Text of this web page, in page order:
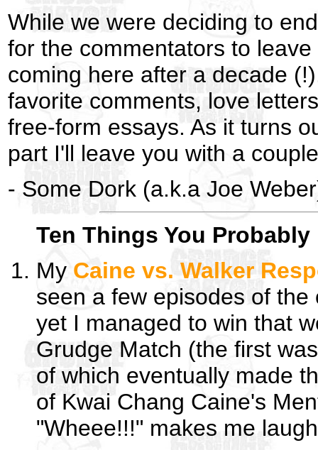
While we were deciding to
for the commentators to
coming here after a decade
favorite comments, love
free-form essays. As it turns
part I'll leave you with a
- Some Dork (a.k.a Joe
Ten Things You
My Caine vs. Walker
seen a few episodes of
yet I managed to win that
Grudge Match (the first
of which eventually made
of Kwai Chang Caine's
"Wheee!!!" makes me